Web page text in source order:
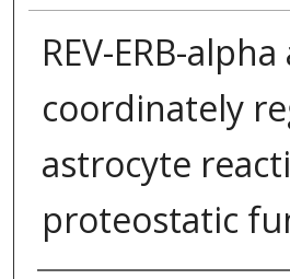
REV-ERB-
coordinately
astrocyte
proteostatic